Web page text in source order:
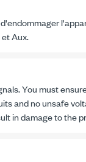
Aux.
You must
and no unsafe
in damage to the